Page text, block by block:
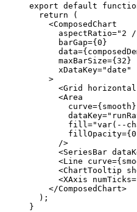
export default
  return
(
    <
ComposedChart
      aspectRatio
="2
      barGap
={0}
      data
=
      maxBarSize
={32}
      xDataKey
="date"
    >
      <
Grid horizontal
      <
Area
        curve
={smooth}
        dataKey
=
        fill
="var(--
        fillOpacity
={
      />
      <
SeriesBar
      <
Line curve=
      <
ChartTooltip
      <
XAxis numTicks=
    </
ComposedChart>
  );
}